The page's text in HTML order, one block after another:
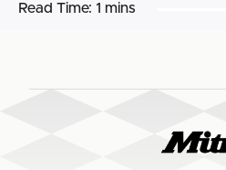
Read Time: 1 mins